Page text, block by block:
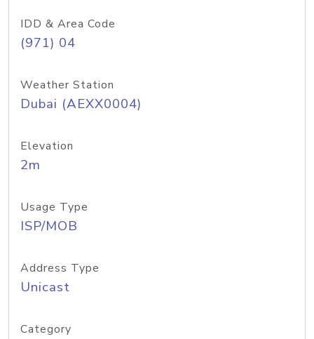
IDD & Area Code
(971) 04
Weather Station
Dubai (AEXX0004)
Elevation
2m
Usage Type
ISP/MOB
Address Type
Unicast
Category